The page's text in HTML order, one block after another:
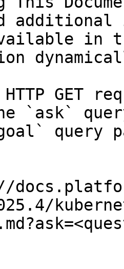
in
GET
`ask`
query